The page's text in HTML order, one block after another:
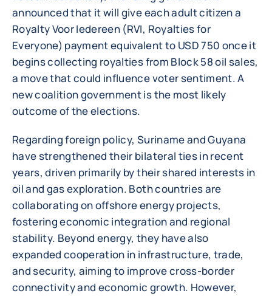
announced that it will give each adult citizen a
Royalty Voor Iedereen (RVI, Royalties for
Everyone) payment equivalent to USD 750 once it
begins collecting royalties from Block 58 oil sales,
a move that could influence voter sentiment. A
new coalition government is the most likely
outcome of the elections.
Regarding foreign policy, Suriname and Guyana
have strengthened their bilateral ties in recent
years, driven primarily by their shared interests in
oil and gas exploration. Both countries are
collaborating on offshore energy projects,
fostering economic integration and regional
stability. Beyond energy, they have also
expanded cooperation in infrastructure, trade,
and security, aiming to improve cross-border
connectivity and economic growth. However,